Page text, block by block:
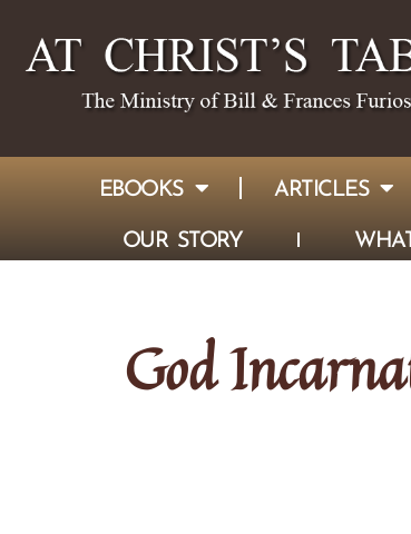
EBOOKS ARTICLES
OUR STORY
God